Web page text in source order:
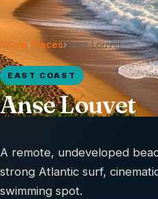
Home›Places›Anse Louvet
EAST COAST
Anse Louvet
A remote, undeveloped
strong Atlantic surf,
swimming spot.